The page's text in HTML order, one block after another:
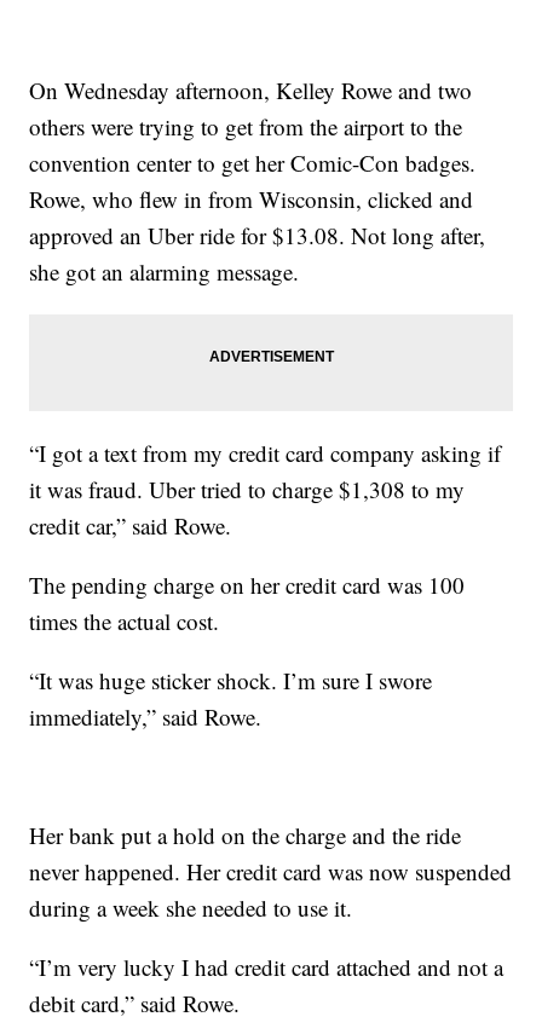
On Wednesday afternoon, Kelley Rowe and two
others were trying to get from the airport to the
convention center to get her Comic-Con badges.
Rowe, who flew in from Wisconsin, clicked and
approved an Uber ride for $13.08. Not long after,
she got an alarming message.
“I got a text from my credit card company asking if
it was fraud. Uber tried to charge $1,308 to my
credit car,” said Rowe.
The pending charge on her credit card was 100
times the actual cost.
“It was huge sticker shock. I’m sure I swore
immediately,” said Rowe.
Her bank put a hold on the charge and the ride
never happened. Her credit card was now suspended
during a week she needed to use it.
“I’m very lucky I had credit card attached and not a
debit card,” said Rowe.